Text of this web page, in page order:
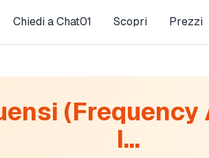
Chiedi a Chat01 Scopri Prezzi
I...